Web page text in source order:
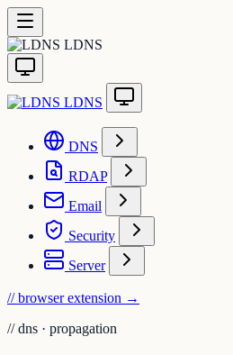
LDNS
LDNS
DNS
RDAP
Email
Security
Server
// browser extension →
// dns · propagation